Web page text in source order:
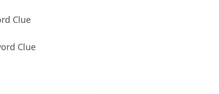
Clue
Clue